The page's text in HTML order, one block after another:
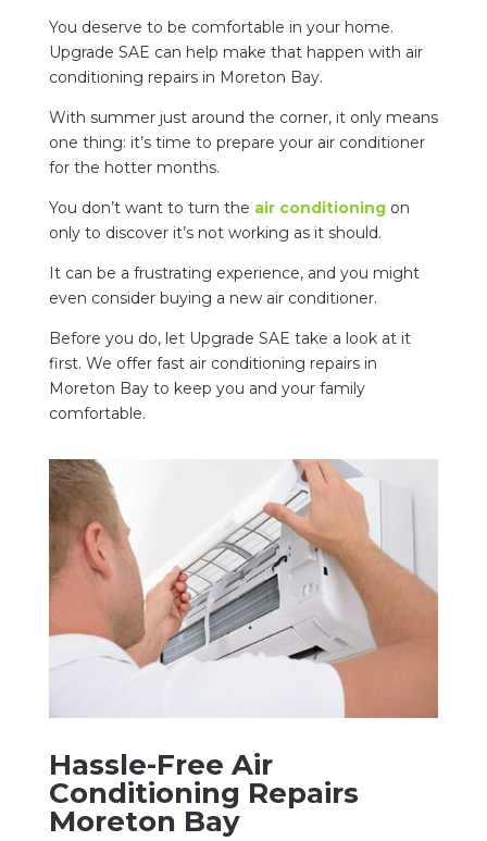
You deserve to be comfortable in your home.
Upgrade SAE can help make that happen with air
conditioning repairs in Moreton Bay.
With summer just around the corner, it only means
one thing: it’s time to prepare your air conditioner
for the hotter months.
You don’t want to turn the air conditioningon
only to discover it’s not working as it should.
It can be a frustrating experience, and you might
even consider buying a new air conditioner.
Before you do, let Upgrade SAE take a look at it
first. We offer fast air conditioning repairs in
Moreton Bay to keep you and your family
comfortable.
Hassle-Free Air
Conditioning Repairs
Moreton Bay